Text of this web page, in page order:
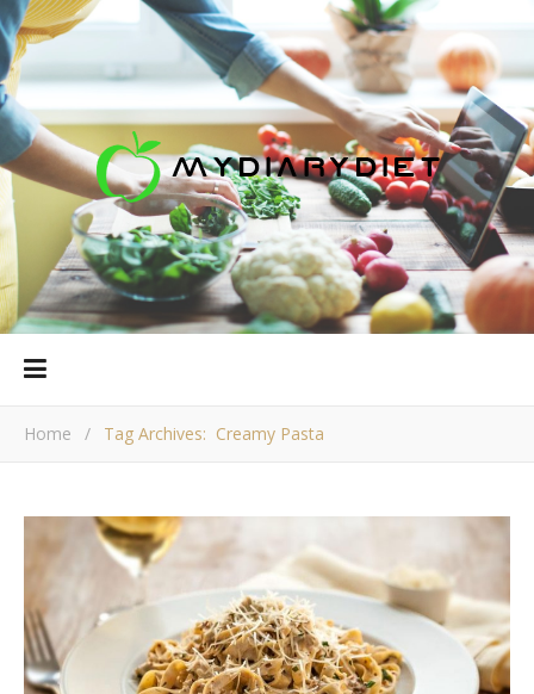
Home / Tag Archives: Creamy Pasta